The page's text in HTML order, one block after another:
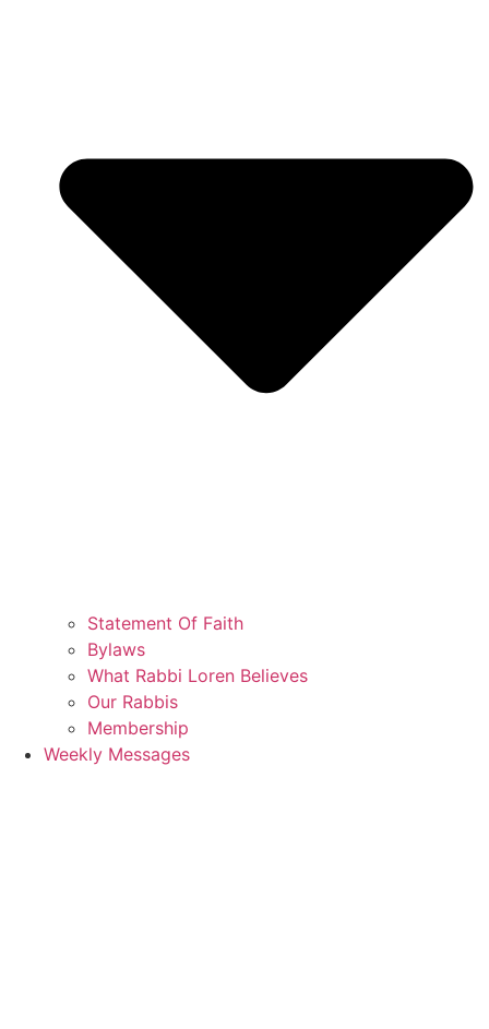
Statement Of Faith
Bylaws
What Rabbi Loren Believes
Our Rabbis
Membership
Weekly Messages